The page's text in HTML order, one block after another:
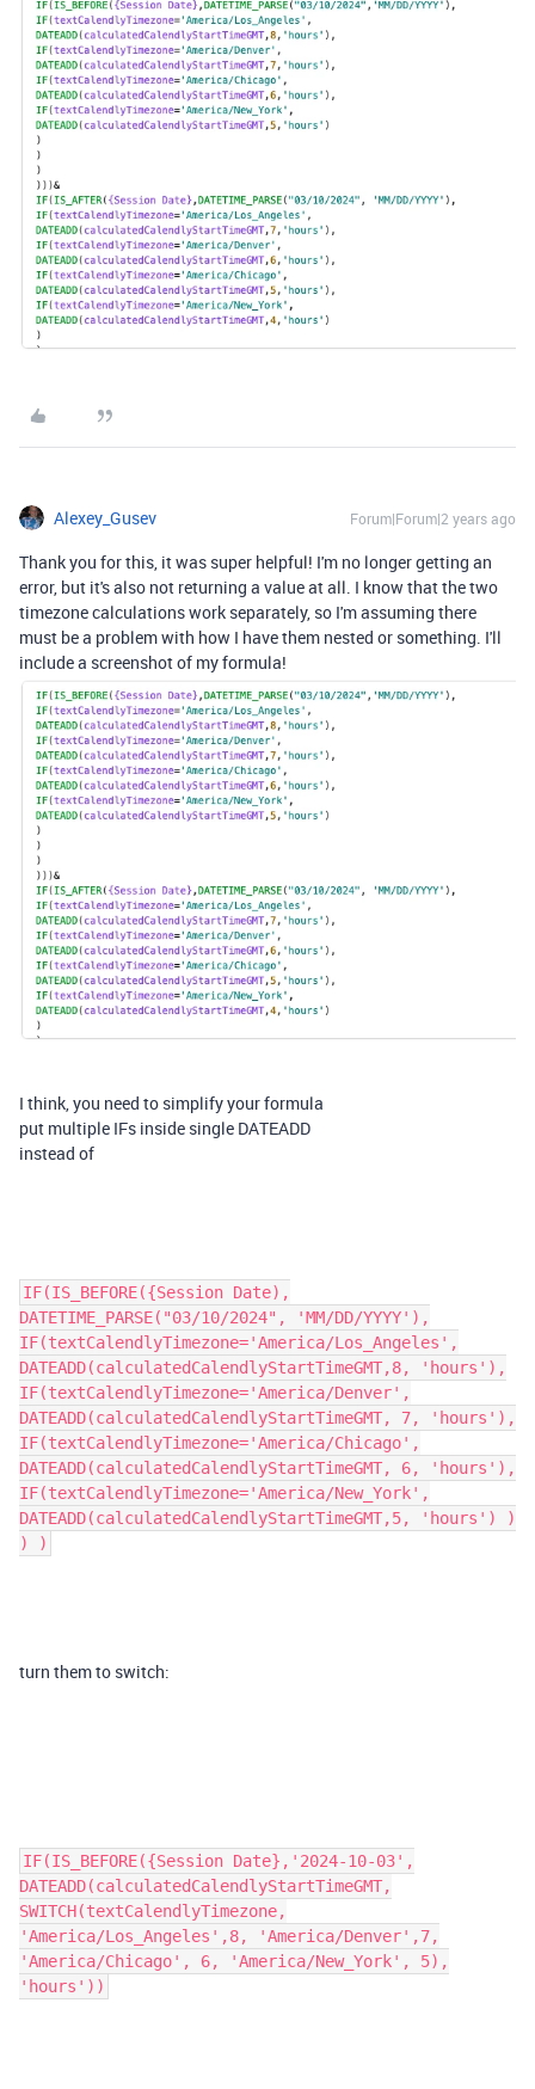
Alexey_Gusev Forum|Forum|2 years ago
Thank you for this, it was super helpful! I'm no longer getting an
error, but it's also not returning a value at all. I know that the two
timezone calculations work separately, so I'm assuming there
must be a problem with how I have them nested or something. I'll
include a screenshot of my formula!
I think, you need to simplify your formula
put multiple IFs inside single DATEADD
instead of
IF(IS_BEFORE({Session Date),
DATETIME_PARSE("03/10/2024", 'MM/DD/YYYY'),
IF(textCalendlyTimezone='America/Los_Angeles',
DATEADD(calculatedCalendlyStartTimeGMT,8, 'hours'),
IF(textCalendlyTimezone='America/Denver',
DATEADD(calculatedCalendlyStartTimeGMT, 7, 'hours'),
IF(textCalendlyTimezone='America/Chicago',
DATEADD(calculatedCalendlyStartTimeGMT, 6, 'hours'),
IF(textCalendlyTimezone='America/New_York',
DATEADD(calculatedCalendlyStartTimeGMT,5, 'hours') )
) )
turn them to switch:
IF(IS_BEFORE({Session Date},'2024-10-03',
DATEADD(calculatedCalendlyStartTimeGMT,
SWITCH(textCalendlyTimezone,
'America/Los_Angeles',8, 'America/Denver',7,
'America/Chicago', 6, 'America/New_York', 5),
'hours'))